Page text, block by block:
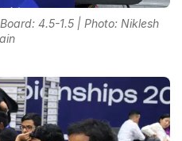
4.5-1.5 | Photo: Niklesh